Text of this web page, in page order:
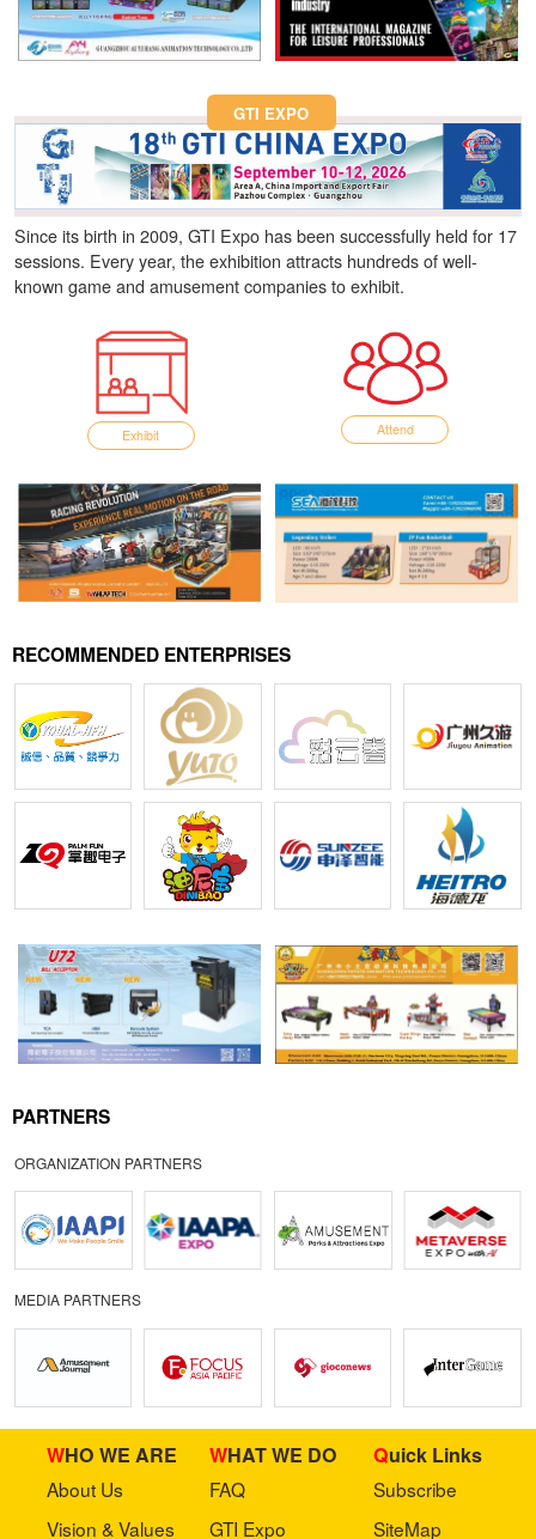
GTI EXPO
Since its birth in 2009, GTI Expo has been successfully held for 17
sessions. Every year, the exhibition attracts hundreds of well-
known game and amusement companies to exhibit.
Exhibit Attend
RECOMMENDED ENTERPRISES
PARTNERS
ORGANIZATION PARTNERS
MEDIA PARTNERS
WHO WE ARE
About Us
Vision & Values
WHAT WE DO
FAQ
GTI Expo
Quick Links
Subscribe
SiteMap